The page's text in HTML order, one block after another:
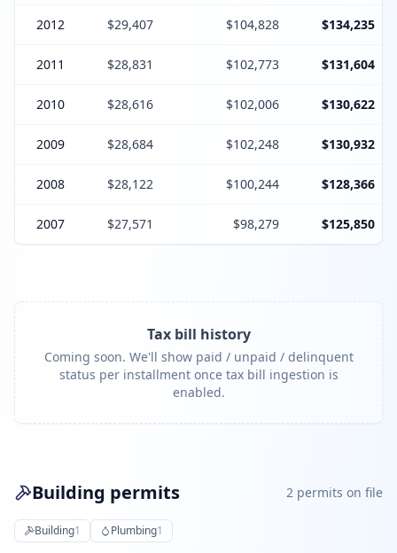
2012 $29,407 $104,828 $134,235
2011 $28,831 $102,773 $131,604
2010 $28,616 $102,006 $130,622
2009 $28,684 $102,248 $130,932
2008 $28,122 $100,244 $128,366
2007 $27,571 $98,279 $125,850
Tax bill history
Coming soon. We'll show paid / unpaid / delinquent
status per installment once tax bill ingestion is
enabled.
Building permits 2 permits on file
Building1 Plumbing1